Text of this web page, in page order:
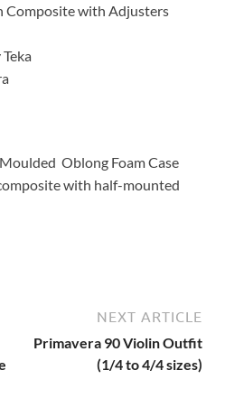
Composite with Adjusters
Oblong Foam Case
with half-mounted
NEXT ARTICLE
Primavera 90 Violin Outfit
(1/4 to 4/4 sizes)